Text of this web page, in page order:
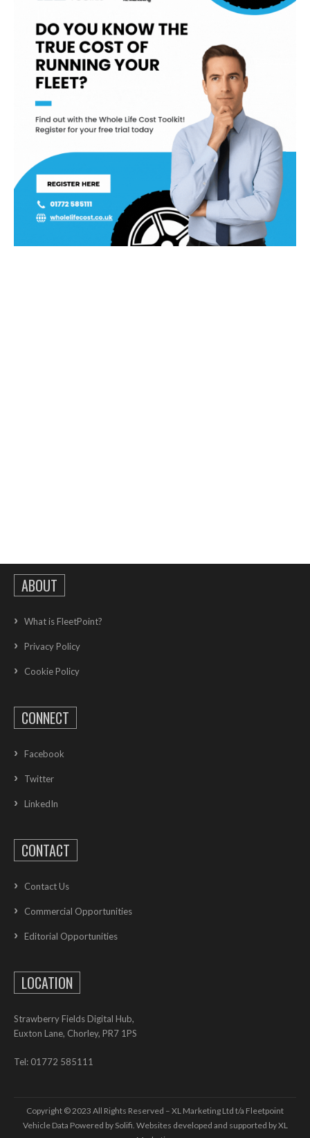
ABOUT
What is FleetPoint?
Privacy Policy
Cookie Policy
CONNECT
Facebook
Twitter
LinkedIn
CONTACT
Contact Us
Commercial Opportunities
Editorial Opportunities
LOCATION
Strawberry Fields Digital Hub,
Euxton Lane, Chorley, PR7 1PS
Tel: 01772 585111
Copyright © 2023 All Rights Reserved – XL Marketing Ltd t/a Fleetpoint
Vehicle Data Powered by Solifi. Websites developed and supported byXL